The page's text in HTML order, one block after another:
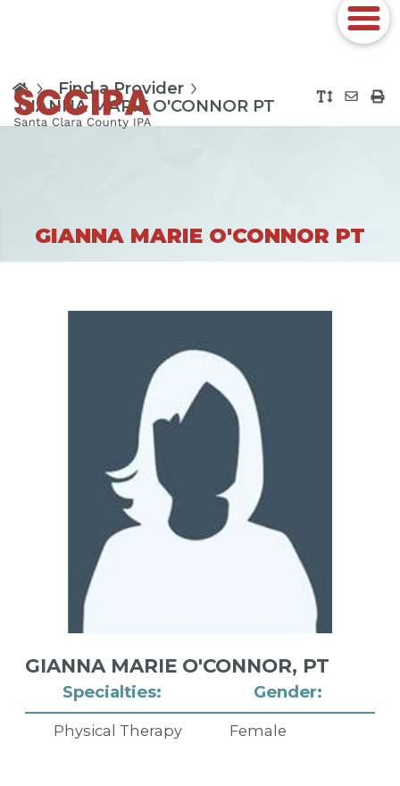
Find a Provider
GIANNA MARIE O'CONNOR PT
GIANNA MARIE O'CONNOR PT
Specialties:
Physical Therapy
Gender:
Female
GIANNA MARIE O'CONNOR, PT